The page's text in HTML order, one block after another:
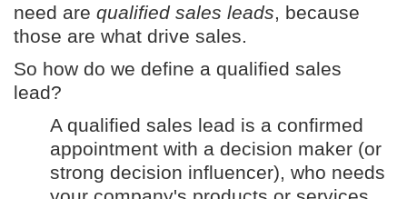
need are qualified sales leads, because
those are what drive sales.
So how do we define a qualified sales
lead?
A qualified sales lead is a confirmed
appointment with a decision maker (or
strong decision influencer), who needs